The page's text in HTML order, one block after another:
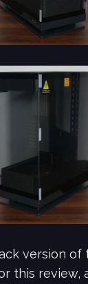
version of
this review,